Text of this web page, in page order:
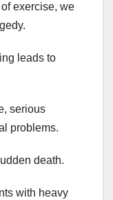
exercise, we
leads to
serious
problems.
death.
with heavy